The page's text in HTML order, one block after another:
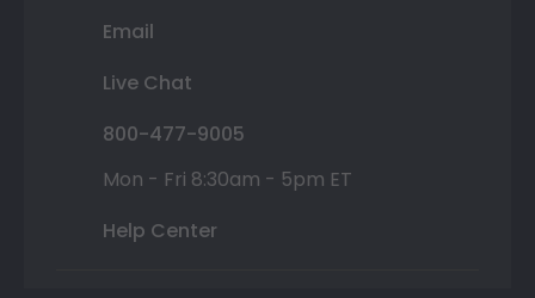
Email
Live Chat
800-477-9005
Mon - Fri 8:30am - 5pm ET
Help Center